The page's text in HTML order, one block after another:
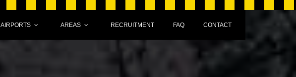
AIRPORTS AREAS RECRUITMENT FAQ CONTACT